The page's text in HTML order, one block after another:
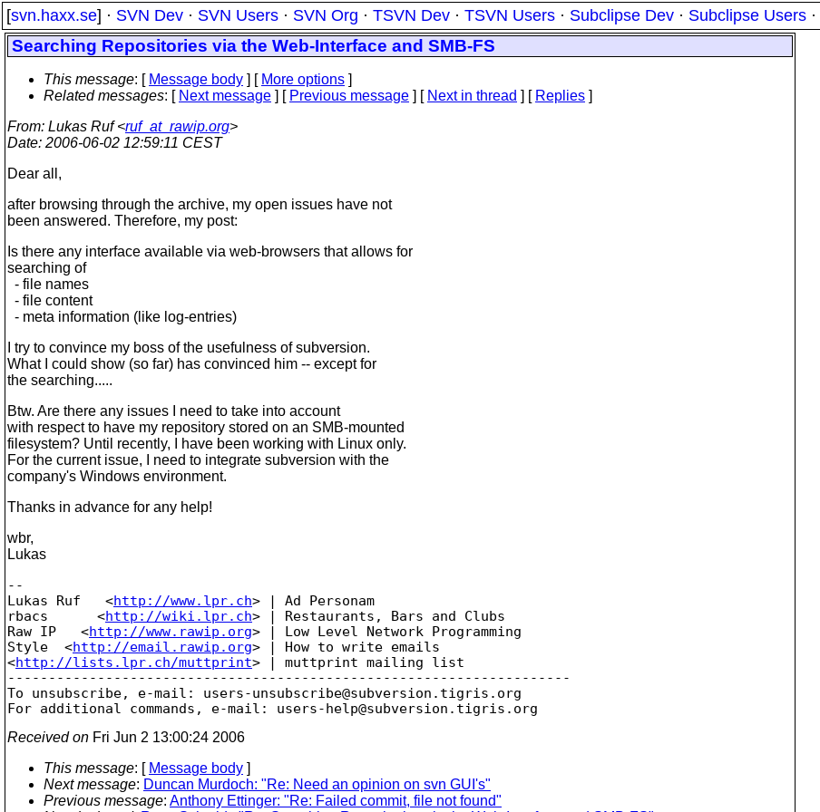
[svn.haxx.se] · SVN Dev · SVN Users · SVN Org · TSVN Dev · TSVN Users · Subclipse Dev · Subclipse Users ·
Searching Repositories via the Web-Interface and SMB-FS
This message: [ Message body ] [ More options ]
Related messages: [ Next message ] [ Previous message ] [ Next in thread ] [ Replies ]
From: Lukas Ruf <ruf_at_rawip.org>
Date: 2006-06-02 12:59:11 CEST
Dear all,
after browsing through the archive, my open issues have not
been answered. Therefore, my post:
Is there any interface available via web-browsers that allows for
searching of
- file names
- file content
- meta information (like log-entries)
I try to convince my boss of the usefulness of subversion.
What I could show (so far) has convinced him -- except for
the searching.....
Btw. Are there any issues I need to take into account
with respect to have my repository stored on an SMB-mounted
filesystem? Until recently, I have been working with Linux only.
For the current issue, I need to integrate subversion with the
company's Windows environment.
Thanks in advance for any help!
wbr,
Lukas
--
Lukas Ruf   <http://www.lpr.ch> | Ad Personam
rbacs      <http://wiki.lpr.ch> | Restaurants, Bars and Clubs
Raw IP   <http://www.rawip.org> | Low Level Network Programming
Style  <http://email.rawip.org> | How to write emails
<http://lists.lpr.ch/muttprint> | muttprint mailing list
---------------------------------------------------------------------
To unsubscribe, e-mail: users-unsubscribe@subversion. tigris.org
For additional commands, e-mail: users-help@subversion.
Received on Fri Jun 2 13:00:24 2006
This message: [ Message body ]
Next message: Duncan Murdoch: "Re: Need an opinion on svn GUI's"
Previous message: Anthony Ettinger: "Re: Failed commit, file not found"